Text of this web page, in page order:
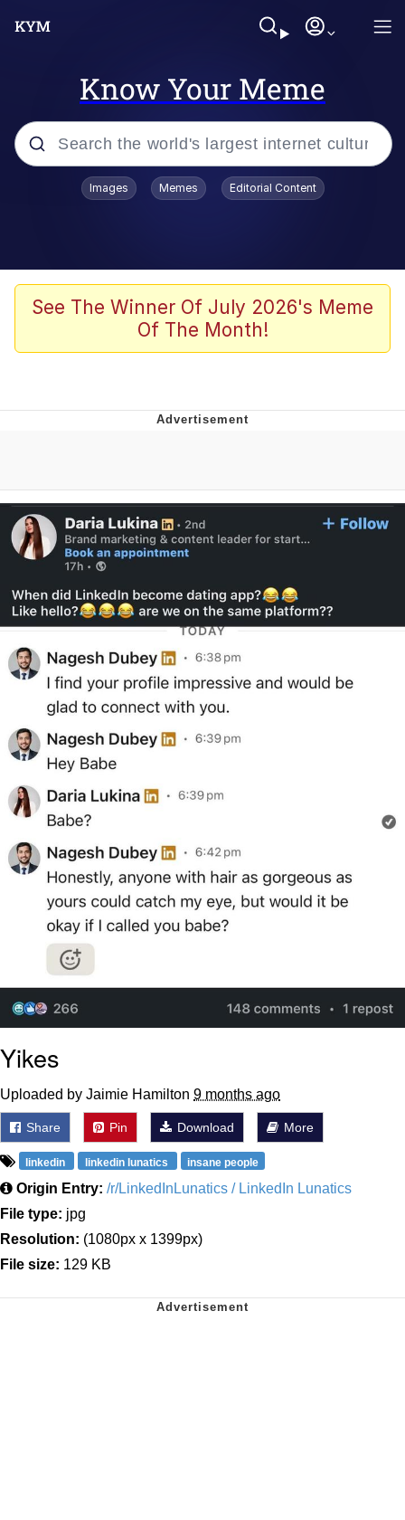
Know Your Meme
Popular searches
67 Meme
Evelyn Smith Smiling /
Evelyn Smith Smiling /
Evelynsmithhhhh Stare
My Father-In-Law Is A Builder / We
Can't, We Don't Know How To Do It
Jacob Batalon CEO of Sex
Images Memes Editorial Content
See The Winner Of July 2026's Meme
Of The Month!
Yikes
Uploaded by Jaimie Hamilton 9 months ago
Share Pin Download More
linkedin linkedin lunatics insane people
Origin Entry: /r/LinkedInLunatics / LinkedIn Lunatics
File type: jpg
Resolution: (1080px x 1399px)
File size: 129 KB